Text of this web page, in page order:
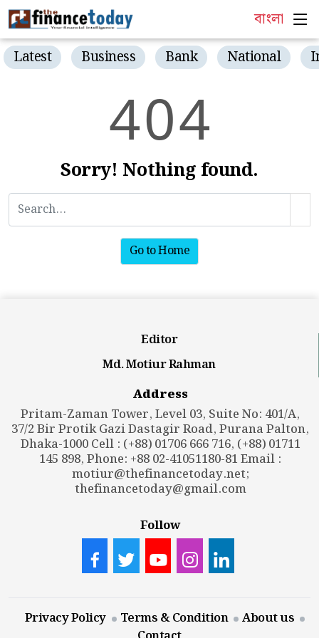
বাংলা
Latest Business Bank National
404
Sorry! Nothing found.
Go to Home
Editor
Md. Motiur Rahman
Address
Pritam-Zaman Tower, Level 03, Suite No: 401/A,
37/2 Bir Protik Gazi Dastagir Road, Purana Palton,
Dhaka-1000 Cell : (+88) 01706 666 716, (+88) 01711
145 898, Phone: +88 02-41051180-81 Email :
motiur@thefinancetoday.net;
thefinancetoday@gmail.com
Follow
Privacy Policy Terms & Condition
About us